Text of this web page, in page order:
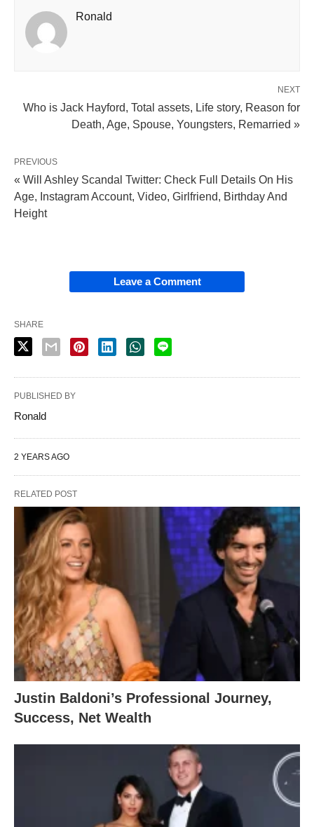
Ronald
NEXT
Who is Jack Hayford, Total assets, Life story, Reason for
Death, Age, Spouse, Youngsters, Remarried »
PREVIOUS
« Will Ashley Scandal Twitter: Check Full Details On His
Age, Instagram Account, Video, Girlfriend, Birthday And
Height
Leave a Comment
SHARE
PUBLISHED BY
Ronald
2 YEARS AGO
RELATED POST
Justin Baldoni’s Professional Journey,
Success, Net Wealth